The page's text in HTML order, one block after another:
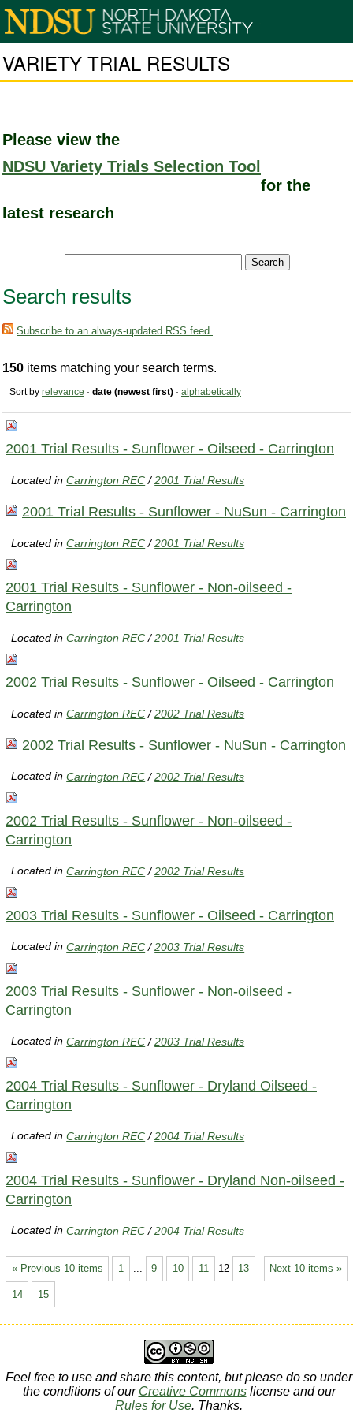
VARIETY TRIAL RESULTS
Please view the
NDSU Variety Trials Selection Tool
for the
latest research
Search results
Subscribe to an always-updated RSS feed.
150 items matching your search terms.
Sort by relevance · date (newest first) · alphabetically
2001 Trial Results - Sunflower - Oilseed - Carrington
Located inCarrington REC /2001 Trial Results
2001 Trial Results - Sunflower - NuSun - Carrington
Located inCarrington REC /2001 Trial Results
2001 Trial Results - Sunflower - Non-oilseed -
Carrington
Located inCarrington REC /2001 Trial Results
2002 Trial Results - Sunflower - Oilseed - Carrington
Located inCarrington REC /2002 Trial Results
2002 Trial Results - Sunflower - NuSun - Carrington
Located inCarrington REC /2002 Trial Results
2002 Trial Results - Sunflower - Non-oilseed -
Carrington
Located inCarrington REC /2002 Trial Results
2003 Trial Results - Sunflower - Oilseed - Carrington
Located inCarrington REC /2003 Trial Results
2003 Trial Results - Sunflower - Non-oilseed -
Carrington
Located inCarrington REC /2003 Trial Results
2004 Trial Results - Sunflower - Dryland Oilseed -
Carrington
Located inCarrington REC /2004 Trial Results
2004 Trial Results - Sunflower - Dryland Non-oilseed -
Carrington
Located inCarrington REC /2004 Trial Results
« Previous 10 items Next 10 items »
1 9 10 11 12 13
14 15
Feel free to use and share this content, but please do so under
the conditions of our Creative Commonslicense and our
Rules for Use. Thanks.